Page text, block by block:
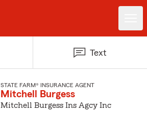
Text
STATE FARM® INSURANCE AGENT
Mitchell Burgess
Mitchell Burgess Ins Agcy Inc